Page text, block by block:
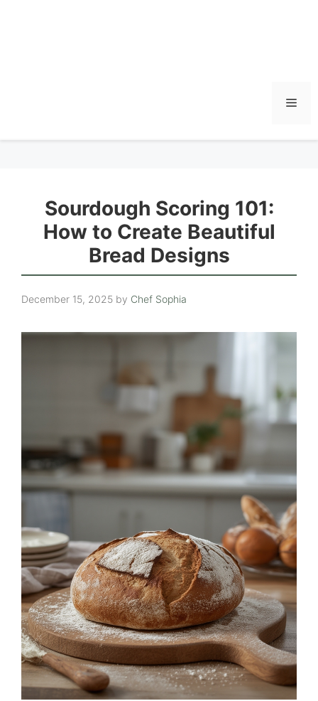
Sourdough Scoring 101:
How to Create Beautiful
Bread Designs
December 15, 2025 by Chef Sophia